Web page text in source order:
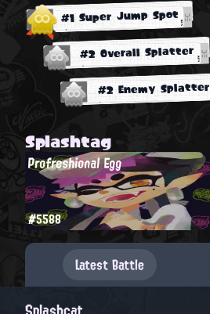
#1 Super Jump Spot
#2 Overall Splatter
#2 Enemy Splatter
Splashtag
Profreshional Egg
#5588
Latest Battle